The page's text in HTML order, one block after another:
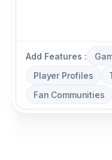
Add Features :
Player Profiles
Fan Communities